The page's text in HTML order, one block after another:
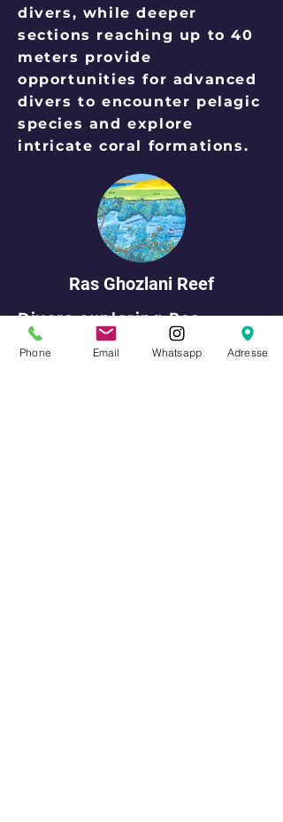
divers, while deeper
sections reaching up to 40
meters provide
opportunities for advanced
divers to encounter pelagic
species and explore
intricate coral formations.
Ras Ghozlani Reef
Divers exploring Ras
Ghozlani Reef are treated
to a mesmerizing array of
Phone Email Whatsapp Adresse